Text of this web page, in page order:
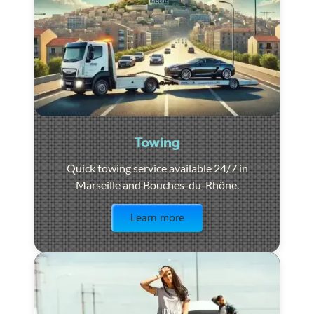
Towing
Quick towing service available 24/7 in
Marseille and Bouches-du-Rhône.
Learn more